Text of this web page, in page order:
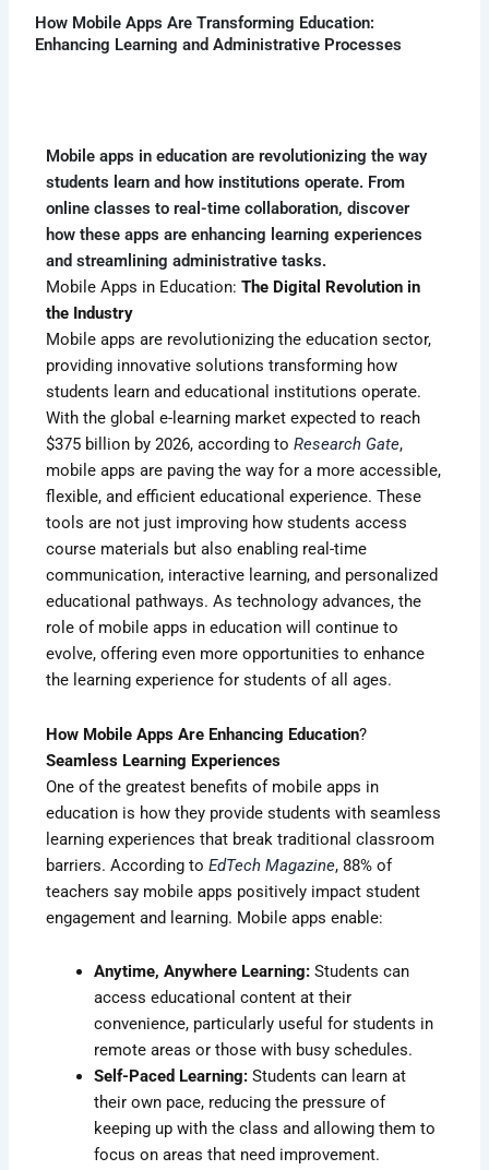
How Mobile Apps Are Transforming Education:
Enhancing Learning and Administrative Processes
Mobile apps in education are revolutionizing the way
students learn and how institutions operate. From
online classes to real-time collaboration, discover
how these apps are enhancing learning experiences
and streamlining administrative tasks.
Mobile Apps in Education:The Digital Revolution in
the Industry
Mobile apps are revolutionizing the education sector,
providing innovative solutions transforming how
students learn and educational institutions operate.
With the global e-learning market expected to reach
$375 billion by 2026, according toResearch Gate,
mobile apps are paving the way for a more accessible,
flexible, and efficient educational experience. These
tools are not just improving how students access
course materials but also enabling real-time
communication, interactive learning, and personalized
educational pathways. As technology advances, the
role of mobile apps in education will continue to
evolve, offering even more opportunities to enhance
the learning experience for students of all ages.
How Mobile Apps Are Enhancing Education?
Seamless Learning Experiences
One of the greatest benefits of mobile apps in
education is how they provide students with seamless
learning experiences that break traditional classroom
barriers. According toEdTech Magazine, 88% of
teachers say mobile apps positively impact student
engagement and learning. Mobile apps enable:
Anytime, Anywhere Learning: Students can
access educational content at their
convenience, particularly useful for students in
remote areas or those with busy schedules.
Self-Paced Learning: Students can learn at
their own pace, reducing the pressure of
keeping up with the class and allowing them to
focus on areas that need improvement.